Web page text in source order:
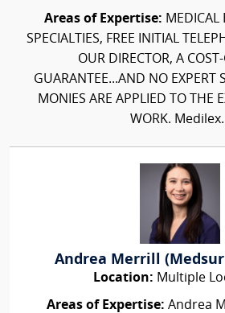
Areas of Expertise: MEDICAL
SPECIALTIES, FREE INITIAL
OUR DIRECTOR, A
GUARANTEE...AND NO EXPERT
MONIES ARE APPLIED TO THE
WORK.
Andrea Merrill
Location: Multiple
Areas of Expertise: Andrea